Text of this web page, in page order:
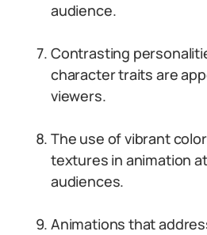
audience.
Contrasting
character traits are
viewers.
The use of vibrant
textures in animation
audiences.
Animations that